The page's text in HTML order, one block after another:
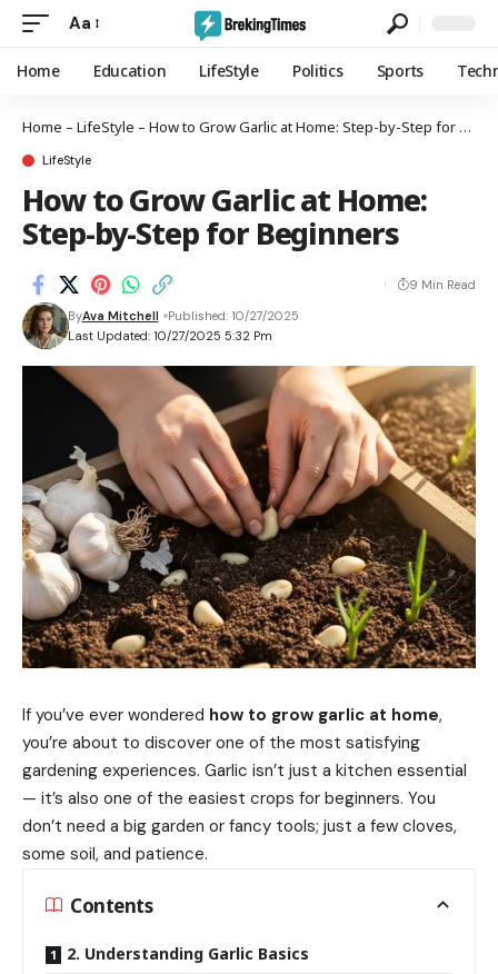
Aa
Home Education LifeStyle Politics Sports
Home – LifeStyle – How to Grow Garlic at Home: Step-by-Step for Beginners
LifeStyle
How to Grow Garlic at Home:
Step-by-Step for Beginners
Last Updated: 10/27/2025 5:32 Pm
ByAva Mitchell Published: 10/27/2025
9 Min Read
If you’ve ever wondered how to grow garlic at home,
you’re about to discover one of the most satisfying
gardening experiences. Garlic isn’t just a kitchen essential
— it’s also one of the easiest crops for beginners. You
don’t need a big garden or fancy tools; just a few cloves,
some soil, and patience.
Contents
2. Understanding Garlic Basics